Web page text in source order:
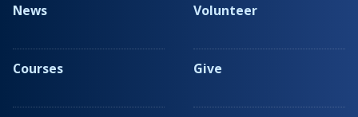
News
Courses
Volunteer
Give